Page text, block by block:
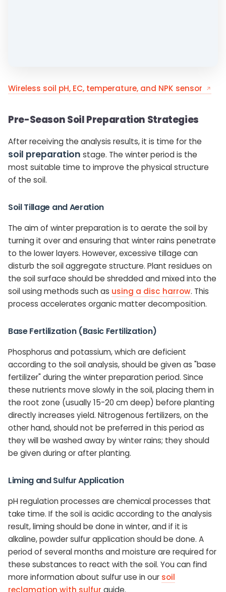
Wireless soil pH, EC, temperature, and NPK sensor
Pre-Season Soil Preparation Strategies
After receiving the analysis results, it is time for the
soil preparation stage. The winter period is the
most suitable time to improve the physical structure
of the soil.
Soil Tillage and Aeration
The aim of winter preparation is to aerate the soil by
turning it over and ensuring that winter rains penetrate
to the lower layers. However, excessive tillage can
disturb the soil aggregate structure. Plant residues on
the soil surface should be shredded and mixed into the
soil using methods such as using a disc harrow. This
process accelerates organic matter decomposition.
Base Fertilization (Basic Fertilization)
Phosphorus and potassium, which are deficient
according to the soil analysis, should be given as "base
fertilizer" during the winter preparation period. Since
these nutrients move slowly in the soil, placing them in
the root zone (usually 15-20 cm deep) before planting
directly increases yield. Nitrogenous fertilizers, on the
other hand, should not be preferred in this period as
they will be washed away by winter rains; they should
be given during or after planting.
Liming and Sulfur Application
pH regulation processes are chemical processes that
take time. If the soil is acidic according to the analysis
result, liming should be done in winter, and if it is
alkaline, powder sulfur application should be done. A
period of several months and moisture are required for
these substances to react with the soil. You can find
more information about sulfur use in our soil
reclamation with sulfur guide.